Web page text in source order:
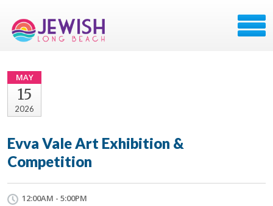
MAY
15
2026
Evva Vale Art Exhibition &
Competition
12:00AM - 5:00PM